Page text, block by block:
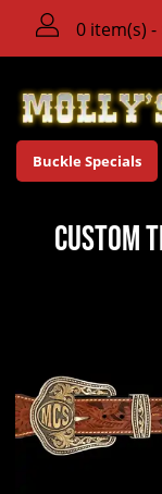
0 item(s) -
Buckle Specials
Custom